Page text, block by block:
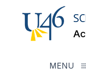
content
MENU